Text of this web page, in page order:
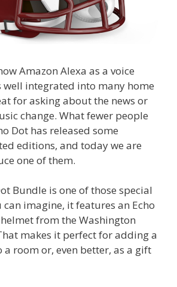
Amazon Alexa as a voice
well integrated into many home
for asking about the news or
change. What fewer people
Dot has released some
editions, and today we are
one of them.
Bundle is one of those special
can imagine, it features an Echo
from the Washington
makes it perfect for adding a
room or, even better, as a gift